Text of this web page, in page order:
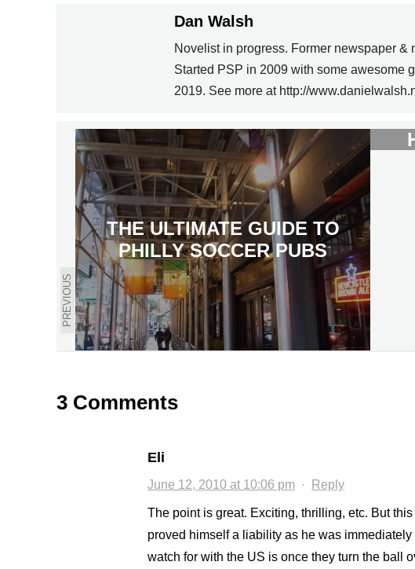
Dan Walsh
Novelist in progress. Former newspaper &
Started PSP in 2009 with some awesome
2019. See more at http://
PREVIOUS
THE ULTIMATE GUIDE TO
PHILLY SOCCER PUBS
3 Comments
Eli
June 12, 2010 at 10:06 pm · Reply
The point is great. Exciting, thrilling, etc. But
proved himself a liability as he was
watch for with the US is once they turn the ball